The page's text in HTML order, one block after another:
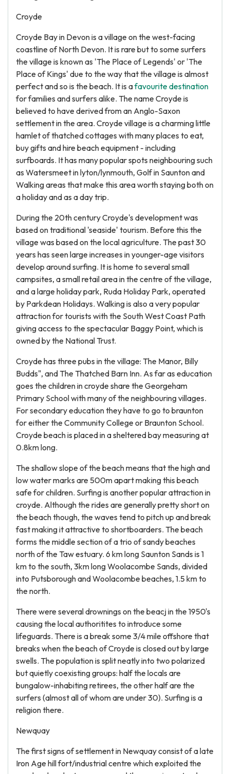
Croyde
Croyde Bay in Devon is a village on the west-facing
coastline of North Devon. It is rare but to some surfers
the village is known as 'The Place of Legends' or 'The
Place of Kings' due to the way that the village is almost
perfect and so is the beach. It is afavourite destination
for families and surfers alike. The name Croyde is
believed to have derived from an Anglo-Saxon
settlement in the area. Croyde village is a charming little
hamlet of thatched cottages with many places to eat,
buy gifts and hire beach equipment - including
surfboards. It has many popular spots neighbouring such
as Watersmeet in lyton/lynmouth, Golf in Saunton and
Walking areas that make this area worth staying both on
a holiday and as a day trip.
During the 20th century Croyde's development was
based on traditional 'seaside' tourism. Before this the
village was based on the local agriculture. The past 30
years has seen large increases in younger-age visitors
develop around surfing. It is home to several small
campsites, a small retail area in the centre of the village,
and a large holiday park, Ruda Holiday Park, operated
by Parkdean Holidays. Walking is also a very popular
attraction for tourists with the South West Coast Path
giving access to the spectacular Baggy Point, which is
owned by the National Trust.
Croyde has three pubs in the village: The Manor, Billy
Budds", and The Thatched Barn Inn. As far as education
goes the children in croyde share the Georgeham
Primary School with many of the neighbouring villages.
For secondary education they have to go to braunton
for either the Community College or Braunton School.
Croyde beach is placed in a sheltered bay measuring at
0.8km long.
The shallow slope of the beach means that the high and
low water marks are 500m apart making this beach
safe for children. Surfing is another popular attraction in
croyde. Although the rides are generally pretty short on
the beach though, the waves tend to pitch up and break
fast making it attractive to shortboarders. The beach
forms the middle section of a trio of sandy beaches
north of the Taw estuary. 6 km long Saunton Sands is 1
km to the south, 3km long Woolacombe Sands, divided
into Putsborough and Woolacombe beaches, 1.5 km to
the north.
There were several drownings on the beacj in the 1950's
causing the local authoritites to introduce some
lifeguards. There is a break some 3/4 mile offshore that
breaks when the beach of Croyde is closed out by large
swells. The population is split neatly into two polarized
but quietly coexisting groups: half the locals are
bungalow-inhabiting retirees, the other half are the
surfers (almost all of whom are under 30). Surfing is a
religion there.
Newquay
The first signs of settlement in Newquay consist of a late
Iron Age hill fort/industrial centre which exploited the